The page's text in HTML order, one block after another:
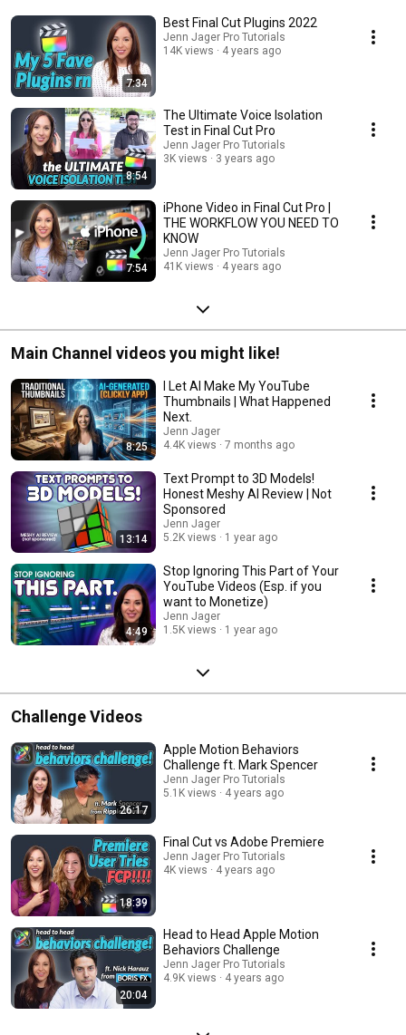
7:34
Best Final Cut Plugins 2022
Jenn Jager Pro Tutorials
14K views
4 years ago
8:54
The Ultimate Voice Isolation
Test in Final Cut Pro
Jenn Jager Pro Tutorials
3K views
3 years ago
7:54
iPhone Video in Final Cut Pro |
THE WORKFLOW YOU NEED TO
KNOW
Jenn Jager Pro Tutorials
41K views
4 years ago
Main Channel videos you might like!
8:25
I Let AI Make My YouTube
Thumbnails | What Happened
Next.
Jenn Jager
4.4K views
7 months ago
13:14
Text Prompt to 3D Models!
Honest Meshy AI Review | Not
Sponsored
Jenn Jager
5.2K views
1 year ago
4:49
Stop Ignoring This Part of Your
YouTube Videos (Esp. if you
want to Monetize)
Jenn Jager
1.5K views
1 year ago
Challenge Videos
26:17
Apple Motion Behaviors
Challenge ft. Mark Spencer
Jenn Jager Pro Tutorials
5.1K views
4 years ago
18:39
Final Cut vs Adobe Premiere
Jenn Jager Pro Tutorials
4K views
4 years ago
20:04
Head to Head Apple Motion
Behaviors Challenge
Jenn Jager Pro Tutorials
4.9K views
4 years ago